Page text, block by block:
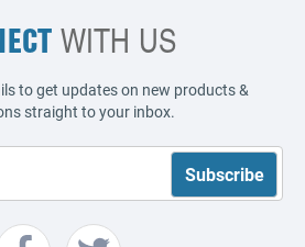
WITH US
to get updates on new products &
straight to your inbox.